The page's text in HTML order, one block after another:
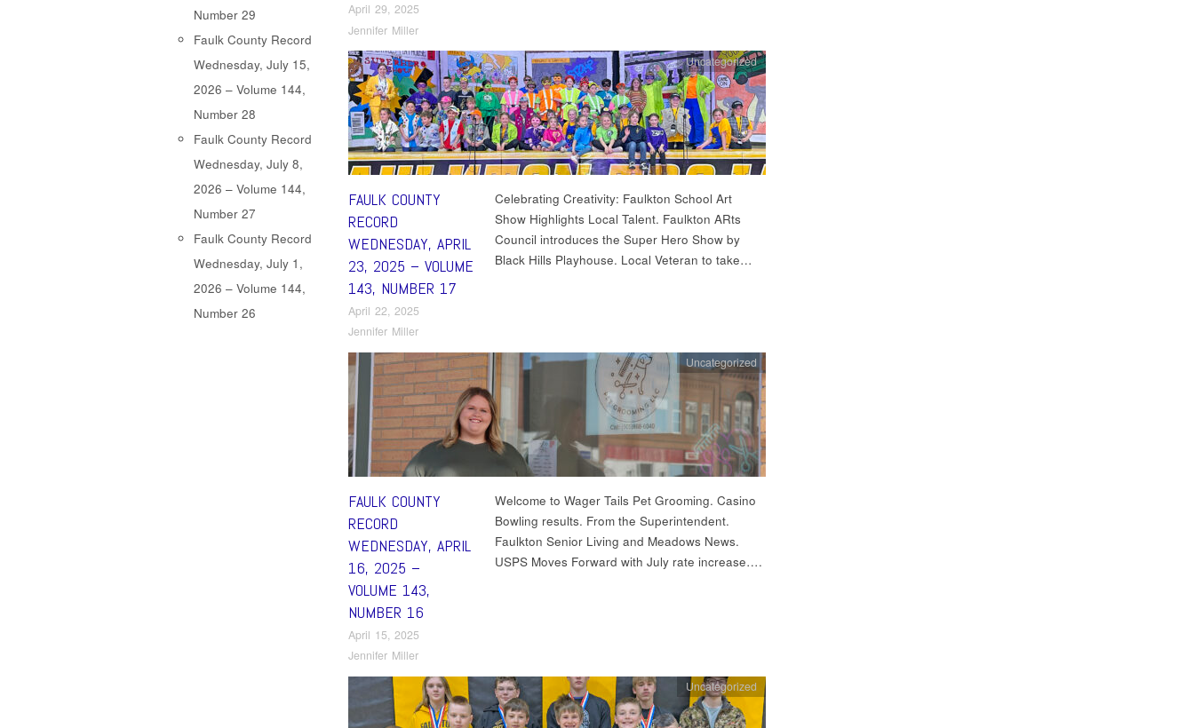
Number 29
Faulk County Record
Wednesday, July 15,
2026 – Volume 144,
Number 28
Faulk County Record
Wednesday, July 8,
2026 – Volume 144,
Number 27
Faulk County Record
Wednesday, July 1,
2026 – Volume 144,
Number 26
April 29, 2025
Jennifer Miller
FAULK COUNTY
RECORD
WEDNESDAY, APRIL
23, 2025 – VOLUME
143, NUMBER 17
April 22, 2025
Jennifer Miller
Uncategorized
Celebrating Creativity: Faulkton School Art
Show Highlights Local Talent. Faulkton ARts
Council introduces the Super Hero Show by
Black Hills Playhouse. Local Veteran to take…
FAULK COUNTY
RECORD
WEDNESDAY, APRIL
16, 2025 –
VOLUME 143,
NUMBER 16
April 15, 2025
Jennifer Miller
Uncategorized
Welcome to Wager Tails Pet Grooming. Casino
Bowling results. From the Superintendent.
Faulkton Senior Living and Meadows News.
USPS Moves Forward with July rate increase….
Uncategorized